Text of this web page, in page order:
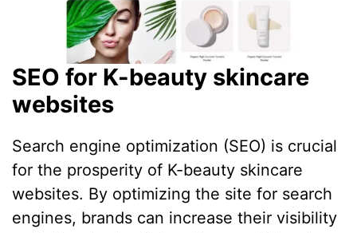
SEO for K-beauty skincare
websites
Search engine optimization (SEO) is crucial
for the prosperity of K-beauty skincare
websites. By optimizing the site for search
engines, brands can increase their visibility